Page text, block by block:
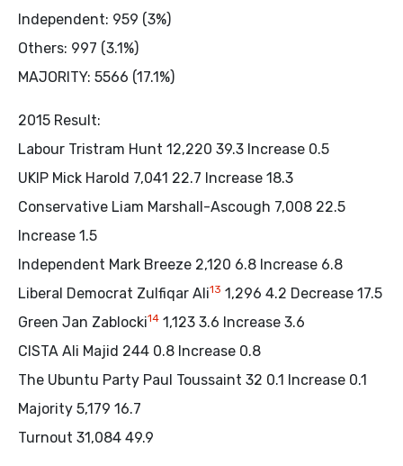
Independent: 959 (3%)
Others: 997 (3.1%)
MAJORITY: 5566 (17.1%)
2015 Result:
Labour Tristram Hunt 12,220 39.3 Increase 0.5
UKIP Mick Harold 7,041 22.7 Increase 18.3
Conservative Liam Marshall-Ascough 7,008 22.5
Increase 1.5
Independent Mark Breeze 2,120 6.8 Increase 6.8
Liberal Democrat Zulfiqar Ali13 1,296 4.2 Decrease 17.5
Green Jan Zablocki14 1,123 3.6 Increase 3.6
CISTA Ali Majid 244 0.8 Increase 0.8
The Ubuntu Party Paul Toussaint 32 0.1 Increase 0.1
Majority 5,179 16.7
Turnout 31,084 49.9